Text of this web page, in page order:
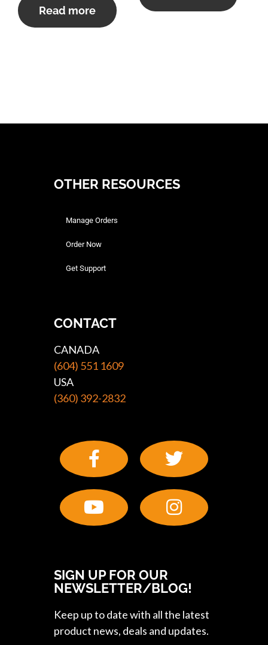
Read more
OTHER RESOURCES
Manage Orders
Order Now
Get Support
CONTACT
CANADA
(604) 551 1609
USA
(360) 392-2832
SIGN UP FOR OUR
NEWSLETTER/BLOG!
Keep up to date with all the latest
product news, deals and updates.